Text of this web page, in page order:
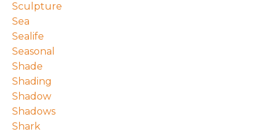
Sculpture
Sea
Sealife
Seasonal
Shade
Shading
Shadow
Shadows
Shark